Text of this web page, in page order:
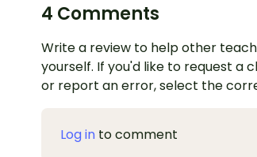
4 Comments
Write a review to help other
yourself. If you'd like to request a
or report an error, select the
Log in to comment